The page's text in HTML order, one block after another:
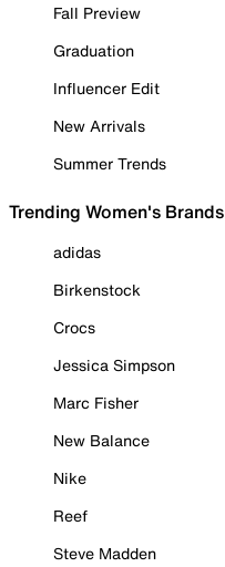
Fall Preview
Graduation
Influencer Edit
New Arrivals
Summer Trends
Trending Women's Brands
adidas
Birkenstock
Crocs
Jessica Simpson
Marc Fisher
New Balance
Nike
Reef
Steve Madden